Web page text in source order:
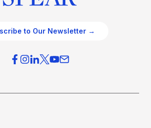
to Our Newsletter →